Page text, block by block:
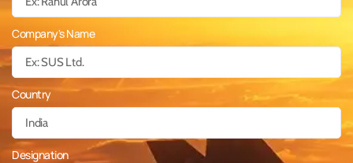
Company's Name
Country
Designation